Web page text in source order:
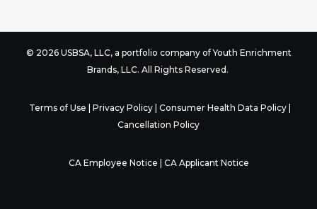
© 2026 USBSA, LLC, a portfolio company ofYouth Enrichment
Brands, LLC. All Rights Reserved.
Terms of Use Privacy Policy| Consumer Health Data Policy|
Cancellation Policy
CA Employee Notice CA Applicant Notice